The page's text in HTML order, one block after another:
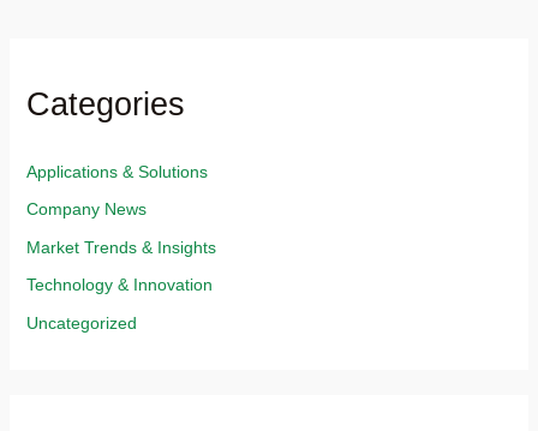
Categories
Applications & Solutions​
Company News
Market Trends & Insights​
Technology & Innovation​
Uncategorized